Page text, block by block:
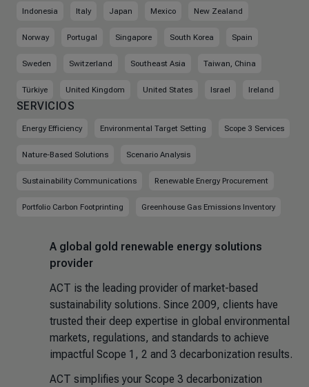
Indonesia Italy Japan Mexico New Zealand
Norway Portugal Singapore South Korea Spain
Sweden Switzerland Southeast Asia Taiwan, China
Türkiye United Kingdom United States Israel Ireland
SERVICIOS
Energy Efficiency Environmental Target Setting Scope 3 Services
Nature-Based Solutions Scenario Analysis
Sustainability Communications Renewable Energy Procurement
Portfolio Carbon Footprinting Greenhouse Gas Emissions Inventory
A global gold renewable energy solutions
provider
ACT is the leading provider of market-based
sustainability solutions. Since 2009, clients have
trusted their deep expertise in global environmental
markets, regulations, and standards to achieve
impactful Scope 1, 2 and 3 decarbonization results.
ACT simplifies your Scope 3 decarbonization